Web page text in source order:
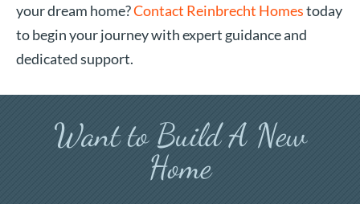
your dream home?Contact Reinbrecht Homestoday
to begin your journey with expert guidance and
dedicated support.
Want to Build A New
Home